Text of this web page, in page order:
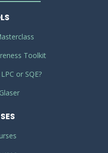
Toolkit
or SQE?